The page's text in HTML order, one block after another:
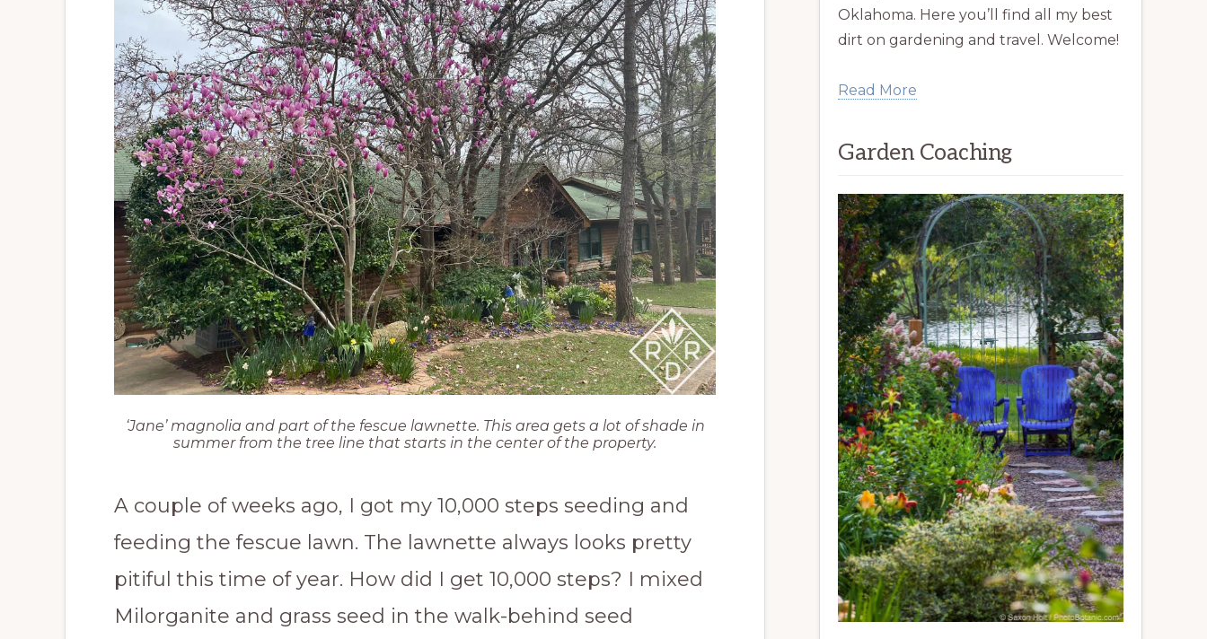
‘Jane’ magnolia and part of the fescue lawnette. This area gets a lot of shade in
summer from the tree line that starts in the center of the property.
A couple of weeks ago, I got my 10,000 steps seeding and
feeding the fescue lawn. The lawnette always looks pretty
pitiful this time of year. How did I get 10,000 steps? I mixed
Milorganite and grass seed in the walk-behind seed
Oklahoma. Here you’ll find all my best
dirt on gardening and travel. Welcome!
Read More
Garden Coaching